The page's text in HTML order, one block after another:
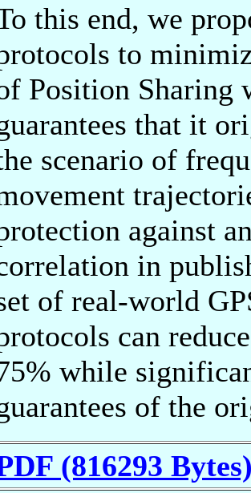
this end, we
to
Position Sharing
that it
scenario of
against
in
of real-world
can
while
of the
(816293